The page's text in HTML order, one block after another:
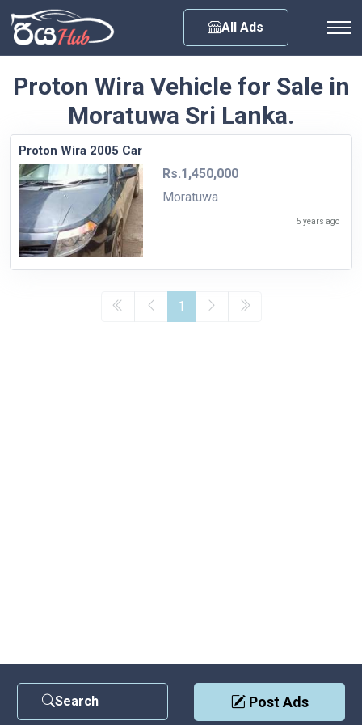
All Ads
Search Post Ads
Proton Wira Vehicle for Sale in
Moratuwa Sri Lanka.
Proton Wira 2005 Car
Rs.1,450,000
Moratuwa
5 years ago
1
Privacy Policy
Any City